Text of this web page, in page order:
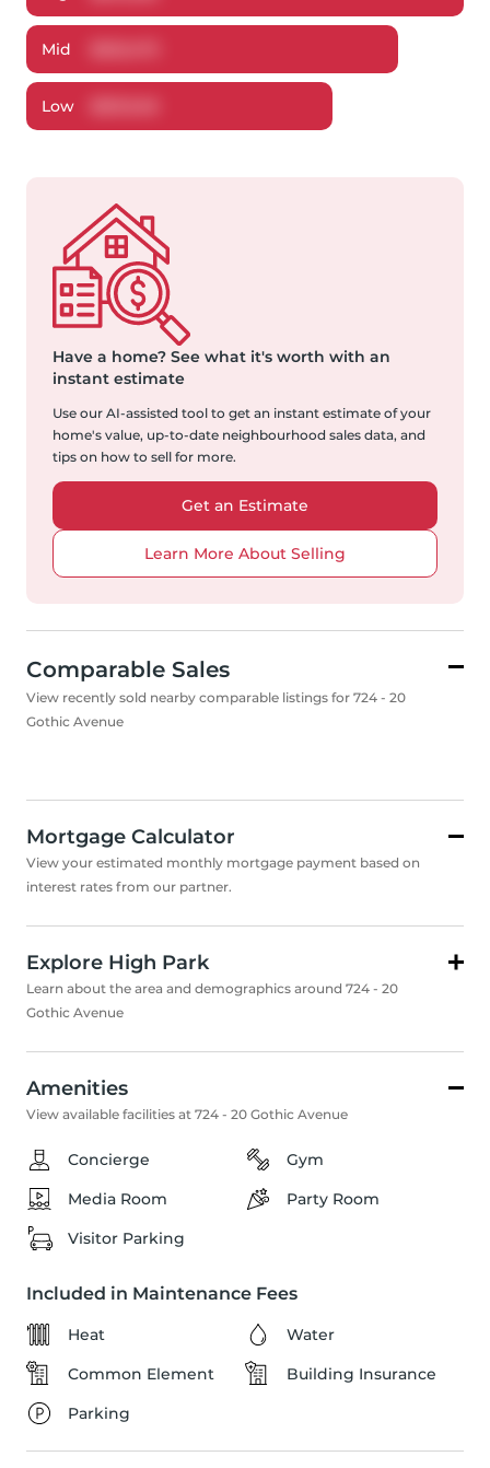
Mid
Low
Have a home? See what it's worth with an
instant estimate
Use our AI-assisted tool to get an instant estimate of your
home's value, up-to-date neighbourhood sales data, and
tips on how to sell for more.
Get an Estimate
Learn More About Selling
Comparable Sales
View recently sold nearby comparable listings for 724 - 20
Gothic Avenue
Mortgage Calculator
View your estimated monthly mortgage payment based on
interest rates from our partner.
Explore High Park
Learn about the area and demographics around 724 - 20
Gothic Avenue
Amenities
View available facilities at 724 - 20 Gothic Avenue
Concierge
Gym
Media Room
Party Room
Visitor Parking
Included in Maintenance Fees
Heat
Water
Common Element
Building Insurance
Parking